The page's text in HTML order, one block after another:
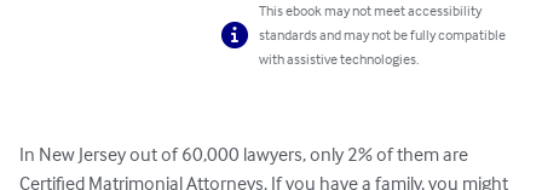
This ebook may not meet accessibility
standards and may not be fully compatible
with assistive technologies.
In New Jersey out of 60,000 lawyers, only 2% of them are
Certified Matrimonial Attorneys. If you have a family, you might